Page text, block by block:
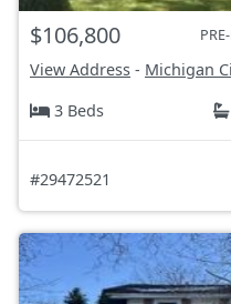
$106,800
View Address - Michigan
3 Beds
#29472521